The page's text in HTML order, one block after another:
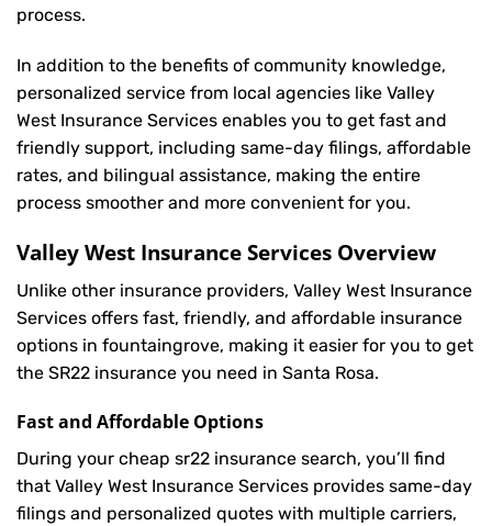
process.
In addition to the benefits of community knowledge,
personalized service from local agencies like Valley
West Insurance Services enables you to get fast and
friendly support, including same-day filings, affordable
rates, and bilingual assistance, making the entire
process smoother and more convenient for you.
Valley West Insurance Services Overview
Unlike other insurance providers, Valley West Insurance
Services offers fast, friendly, and affordable insurance
options in fountaingrove, making it easier for you to get
the SR22 insurance you need in Santa Rosa.
Fast and Affordable Options
During your cheap sr22 insurance search, you’ll find
that Valley West Insurance Services provides same-day
filings and personalized quotes with multiple carriers,